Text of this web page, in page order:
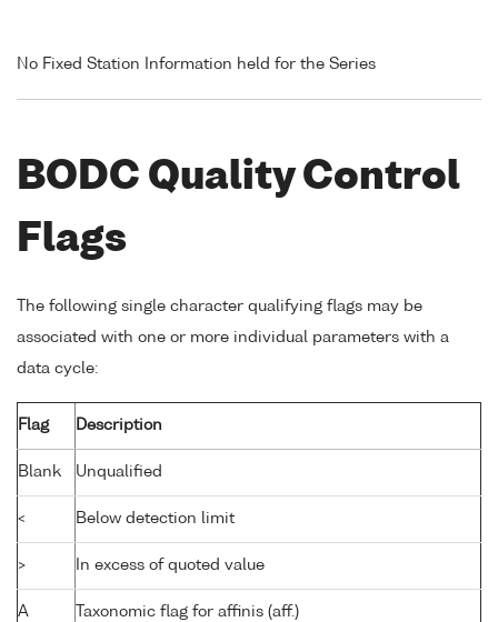
No Fixed Station Information held for the Series
BODC Quality Control
Flags
The following single character qualifying flags may be
associated with one or more individual parameters with a
data cycle:
Flag Description
Blank Unqualified
< Below detection limit
> In excess of quoted value
A Taxonomic flag for affinis (aff.)